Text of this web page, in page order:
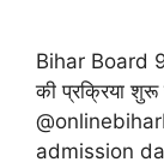
Bihar Board
की प्रक्रिया शुरू
admission